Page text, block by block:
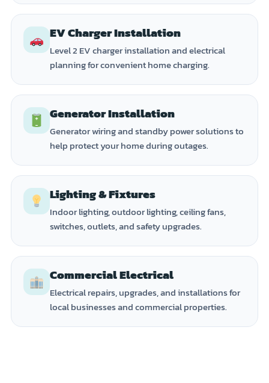
EV Charger Installation
Level 2 EV charger installation and electrical
planning for convenient home charging.
Generator Installation
Generator wiring and standby power solutions to
help protect your home during outages.
Lighting & Fixtures
Indoor lighting, outdoor lighting, ceiling fans,
switches, outlets, and safety upgrades.
Commercial Electrical
Electrical repairs, upgrades, and installations for
local businesses and commercial properties.